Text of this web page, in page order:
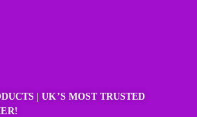
| UK’S MOST TRUSTED